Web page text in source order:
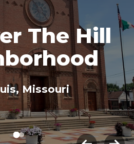
The Hill
Missouri